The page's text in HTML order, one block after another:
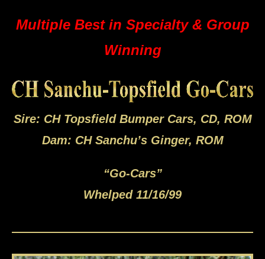
Multiple Best in Specialty & Group
Winning
Sire: CH Topsfield Bumper Cars, CD, ROM
Dam: CH Sanchu’s Ginger, ROM
“Go-Cars”
Whelped 11/16/99